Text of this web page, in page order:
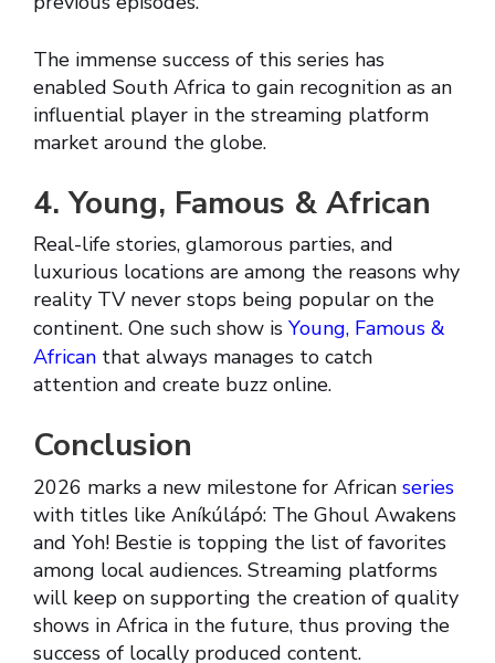
The immense success of this series has
enabled South Africa to gain recognition as an
influential player in the streaming platform
market around the globe.
4. Young, Famous & African
Real-life stories, glamorous parties, and
luxurious locations are among the reasons why
reality TV never stops being popular on the
continent. One such show is Young, Famous &
African that always manages to catch
attention and create buzz online.
Conclusion
2026 marks a new milestone for African series
with titles like Aníkúlápó: The Ghoul Awakens
and Yoh! Bestie is topping the list of favorites
among local audiences. Streaming platforms
will keep on supporting the creation of quality
shows in Africa in the future, thus proving the
success of locally produced content.